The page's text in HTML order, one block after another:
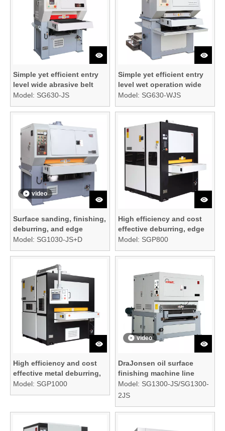
Simple yet efficient entry
level wide abrasive belt
sanding machine
Model: SG630-JS
Simple yet efficient entry
level wet operation wide
abrasive belt sanding
machine
Model: SG630-WJS
video
Surface sanding, finishing,
deburring, and edge
rounding machine
Model: SG1030-JS+D
High efficiency and cost
effective deburring, edge
rounding, and surface
finishing machine
Model: SGP800
High efficiency and cost
effective metal deburring,
edge rounding, and
surface finishing machine
Model: SGP1000
video
DraJonsen oil surface
finishing machine line
Model: SG1300-JS/SG1300-
2JS